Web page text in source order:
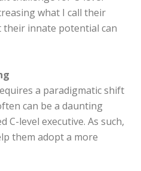
what I call their
their innate potential can
a paradigmatic shift
can be a daunting
C-level executive. As such,
them adopt a more